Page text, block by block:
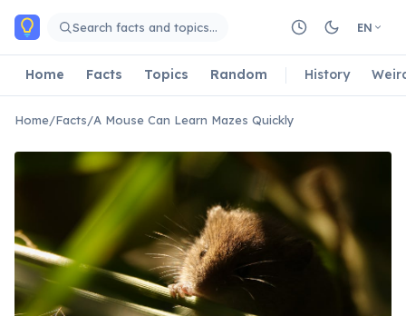
Skip to main content
Search facts and topics… EN
Home Facts Topics Random History
Home/Facts/A Mouse Can Learn Mazes Quickly